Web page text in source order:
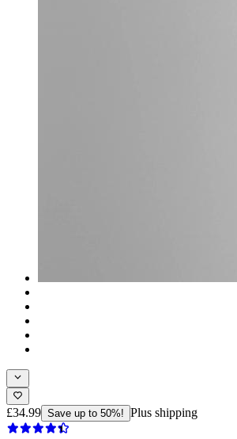
£34.99 Save up to 50%! Plus shipping